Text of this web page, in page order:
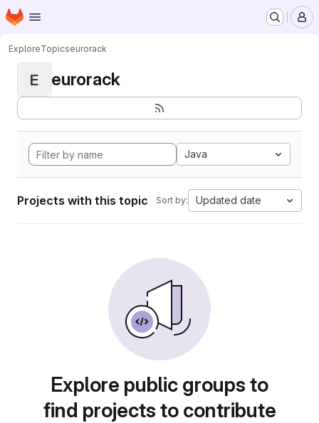
Skip to main content
Homepage
ExploreTopicseurorack
E eurorack
Java
Projects with this topic Sort by: Updated date
Explore public groups to
find projects to contribute